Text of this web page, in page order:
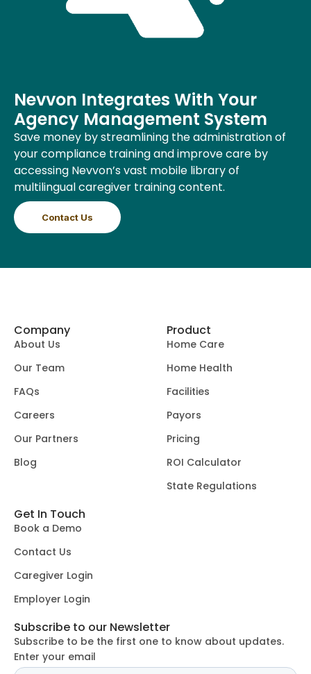
Nevvon Integrates With Your
Agency Management System
Save money by streamlining the administration of
your compliance training and improve care by
accessing Nevvon’s vast mobile library of
multilingual caregiver training content.
Contact Us
Company
About Us
Our Team
FAQs
Careers
Our Partners
Blog
Product
Home Care
Home Health
Facilities
Payors
Pricing
ROI Calculator
State Regulations
Get In Touch
Book a Demo
Contact Us
Caregiver Login
Employer Login
Subscribe to our Newsletter
Subscribe to be the first one to know about updates.
Enter your email